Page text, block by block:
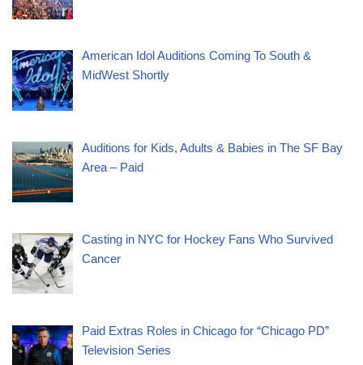
American Idol Auditions Coming To South &
MidWest Shortly
Auditions for Kids, Adults & Babies in The SF Bay
Area – Paid
Casting in NYC for Hockey Fans Who Survived
Cancer
Paid Extras Roles in Chicago for “Chicago PD”
Television Series